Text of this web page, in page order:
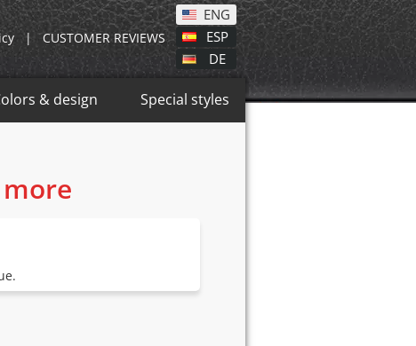
ENG
ESP
DE
| CUSTOMER REVIEWS
& design Special styles